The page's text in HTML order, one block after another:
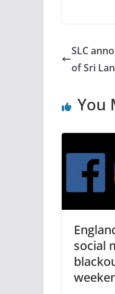
SLC
of Sri
You
social